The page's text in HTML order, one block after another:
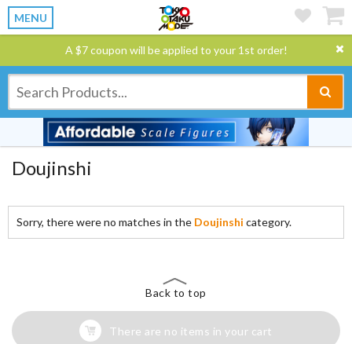
MENU
A $7 coupon will be applied to your 1st order!
Doujinshi
Sorry, there were no matches in the Doujinshi category.
Back to top
There are no items in your cart